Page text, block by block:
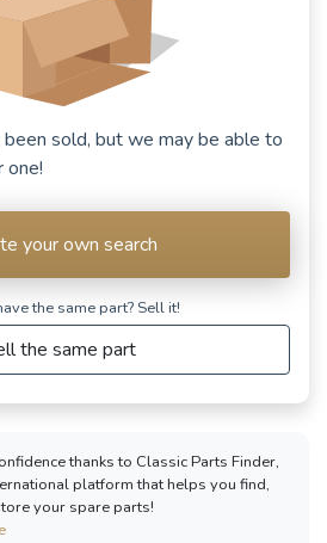
sold, but we may be able to
one!
your own search
the same part? Sell ​​it!
the same part
thanks to Classic Parts Finder,
platform that helps you find,
your spare parts!